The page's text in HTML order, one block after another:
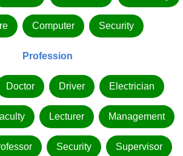
Computer Security
Profession
Doctor Driver Electrician
Lecturer Management
Security Supervisor